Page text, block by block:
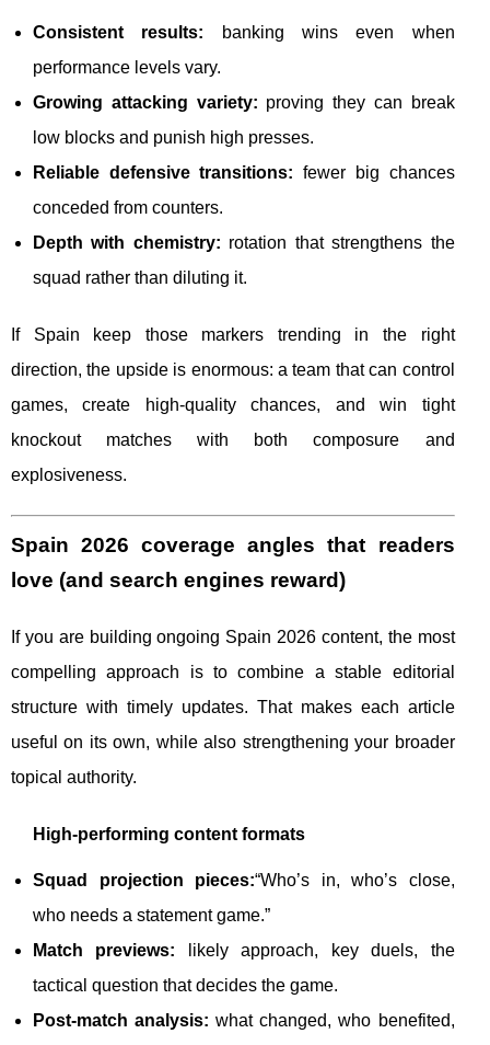
Consistent results: banking wins even when
performance levels vary.
Growing attacking variety: proving they can break
low blocks and punish high presses.
Reliable defensive transitions: fewer big chances
conceded from counters.
Depth with chemistry: rotation that strengthens the
squad rather than diluting it.
If Spain keep those markers trending in the right
direction, the upside is enormous: a team that can control
games, create high-quality chances, and win tight
knockout matches with both composure and
explosiveness.
Spain 2026 coverage angles that readers
love (and search engines reward)
If you are building ongoing Spain 2026 content, the most
compelling approach is to combine a stable editorial
structure with timely updates. That makes each article
useful on its own, while also strengthening your broader
topical authority.
High-performing content formats
Squad projection pieces:“Who’s in, who’s close,
who needs a statement game.”
Match previews: likely approach, key duels, the
tactical question that decides the game.
Post-match analysis: what changed, who benefited,